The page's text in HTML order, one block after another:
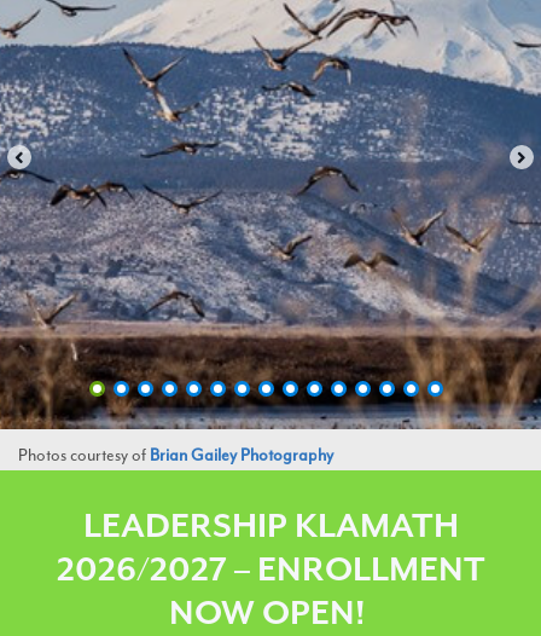
Photos courtesy of Brian Gailey Photography
LEADERSHIP KLAMATH
2026/2027 – ENROLLMENT
NOW OPEN!